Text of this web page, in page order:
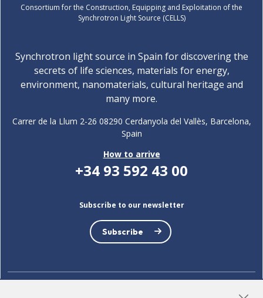
Consortium for the Construction, Equipping and Exploitation of the
Synchrotron Light Source (CELLS)
Synchrotron light source in Spain for discovering the
secrets of life sciences, materials for energy,
environment, nanomaterials, cultural heritage and
many more.
Carrer de la Llum 2-26 08290 Cerdanyola del Vallès, Barcelona,
Spain
How to arrive
+34 93 592 43 00
Subscribe to our newsletter
Subscribe